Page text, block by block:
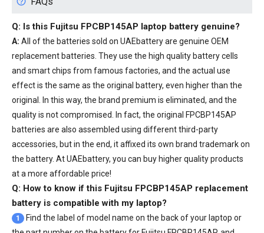
Q: Is this Fujitsu FPCBP145AP laptop battery genuine?
A: All of the batteries sold on UAEbattery are genuine OEM
replacement batteries. They use the high quality battery cells
and smart chips from famous factories, and the actual use
effect is the same as the original battery, even higher than the
original. In this way, the brand premium is eliminated, and the
quality is not compromised. In fact, the original FPCBP145AP
batteries are also assembled using different third-party
accessories, but in the end, it affixed its own brand trademark on
the battery. At UAEbattery, you can buy higher quality products
at a more affordable price!
Q: How to know if this Fujitsu FPCBP145AP replacement
battery is compatible with my laptop?
1
Find the label of model name on the back of your laptop or